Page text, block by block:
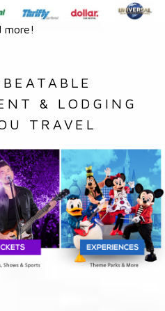
more!
& LODGING
TRAVEL